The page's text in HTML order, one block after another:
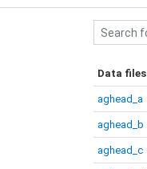
Data files
aghead_a
aghead_b
aghead_c